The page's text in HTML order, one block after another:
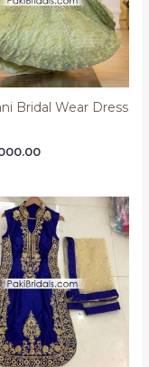
Bridal Wear Dress